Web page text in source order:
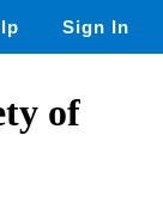
Sign In
of